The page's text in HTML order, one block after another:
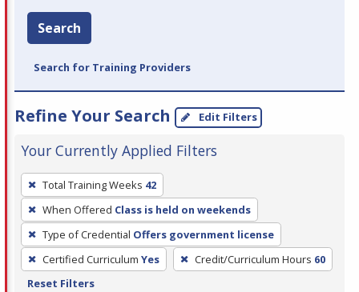
Search
Search for Training Providers
Refine Your Search Edit Filters
Your Currently Applied Filters
To
remove
a
filter,
press
Enter
Total Training Weeks 42
When Offered Class is held on weekends
Type of Credential Offers government license
Certified Curriculum Yes Credit/Curriculum Hours 60
Reset Filters